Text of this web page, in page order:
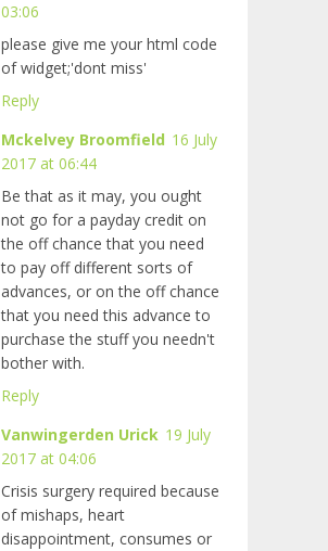
03:06
please give me your html code
of widget;'dont miss'
Reply
Mckelvey Broomfield 16 July
2017 at 06:44
Be that as it may, you ought
not go for a payday credit on
the off chance that you need
to pay off different sorts of
advances, or on the off chance
that you need this advance to
purchase the stuff you needn't
bother with.
Reply
Vanwingerden Urick 19 July
2017 at 04:06
Crisis surgery required because
of mishaps, heart
disappointment, consumes or